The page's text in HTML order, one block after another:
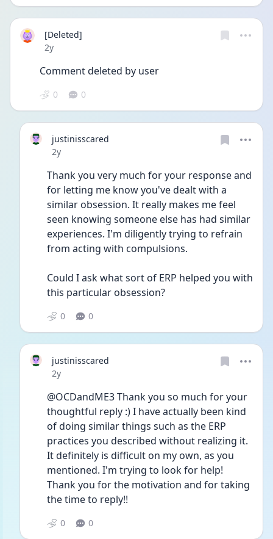
[Deleted]
Date posted
2y
Comment deleted by user
0 0
justinisscared
Date posted
2y
Thank you very much for your response and
for letting me know you've dealt with a
similar obsession. It really makes me feel
seen knowing someone else has had similar
experiences. I'm diligently trying to refrain
from acting with compulsions.
Could I ask what sort of ERP helped you with
this particular obsession?
0 0
justinisscared
Date posted
2y
@OCDandME3 Thank you so much for your
thoughtful reply :) I have actually been kind
of doing similar things such as the ERP
practices you described without realizing it.
It definitely is difficult on my own, as you
mentioned. I'm trying to look for help!
Thank you for the motivation and for taking
the time to reply!!
0 0